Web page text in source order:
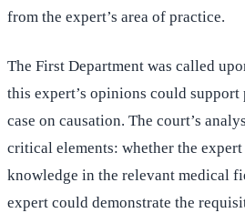
from the expert’s area of practice.
The First Department was called
this expert’s opinions could
case on causation. The court’s
critical elements: whether the expert
knowledge in the relevant medical
expert could demonstrate the